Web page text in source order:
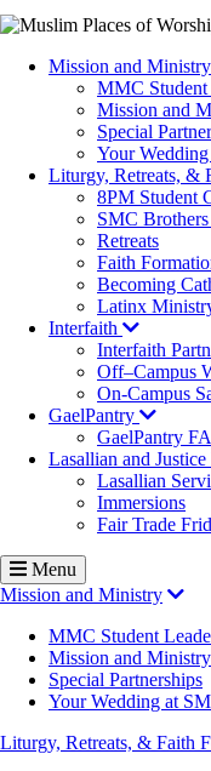
Mission and Ministry
MMC Student
Mission and
Special
Your
Liturgy, Retreats, &
8PM Student
SMC
Retreats
Faith
Becoming
Latinx
Interfaith
Interfaith
Off–Campus
On-Campus
GaelPantry
GaelPantry
Lasallian and
Lasallian
Immersions
Fair Trade
Menu
Mission and Ministry
MMC Student
Mission and
Special Partnerships
Your Wedding at
Liturgy, Retreats, & Faith